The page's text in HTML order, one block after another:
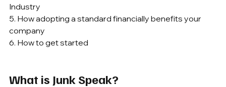
Industry
5. How adopting a standard financially benefits your
company
6. How to get started
What is Junk Speak?